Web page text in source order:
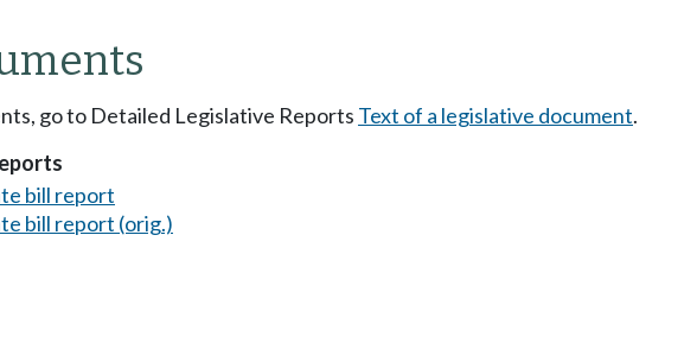
go to Detailed Legislative Reports Text of a legislative document.
bill report
bill report (orig.)